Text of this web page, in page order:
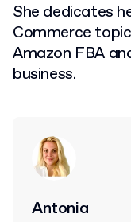
She dedicates
Commerce
Amazon FBA
business.
Antonia